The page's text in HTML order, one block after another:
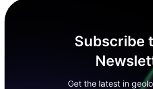
Subscribe
Get the latest in